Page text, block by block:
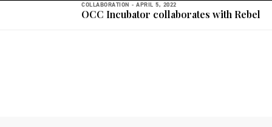
COLLABORATION - APRIL 5, 2022
OCC Incubator collaborates with Rebel